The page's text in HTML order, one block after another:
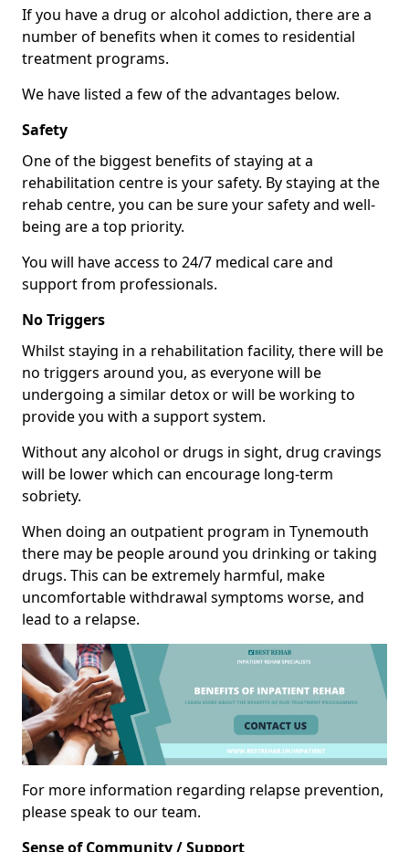
If you have a drug or alcohol addiction, there are a
number of benefits when it comes to residential
treatment programs.
We have listed a few of the advantages below.
Safety
One of the biggest benefits of staying at a
rehabilitation centre is your safety. By staying at the
rehab centre, you can be sure your safety and well-
being are a top priority.
You will have access to 24/7 medical care and
support from professionals.
No Triggers
Whilst staying in a rehabilitation facility, there will be
no triggers around you, as everyone will be
undergoing a similar detox or will be working to
provide you with a support system.
Without any alcohol or drugs in sight, drug cravings
will be lower which can encourage long-term
sobriety.
When doing an outpatient program in Tynemouth
there may be people around you drinking or taking
drugs. This can be extremely harmful, make
uncomfortable withdrawal symptoms worse, and
lead to a relapse.
For more information regarding relapse prevention,
please speak to our team.
Sense of Community / Support